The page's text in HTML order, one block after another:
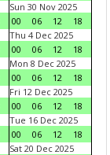
Sun 30 Nov 2025
00
06 12
18
Thu 4 Dec 2025
00
06 12
18
Mon 8 Dec 2025
00
06 12
18
Fri 12 Dec 2025
00
06 12
18
Tue 16 Dec 2025
00
06 12
18
Sat 20 Dec 2025